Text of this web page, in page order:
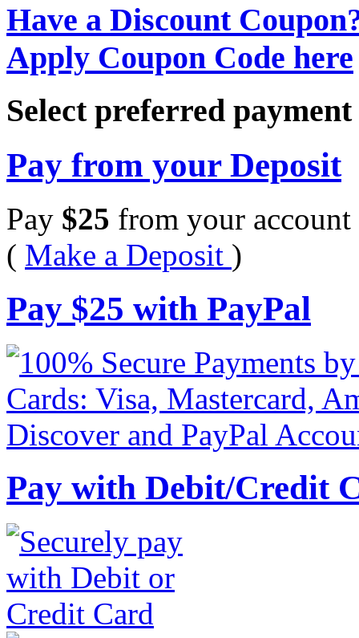
Have a Discount
Apply Coupon Code here
Select preferred
Pay from your Deposit
Pay $25 from your account
( Make a Deposit )
Pay $25 with PayPal
Pay with Debit/Credit